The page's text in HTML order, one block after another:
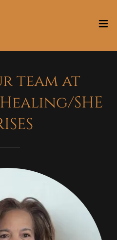
team at
SHE